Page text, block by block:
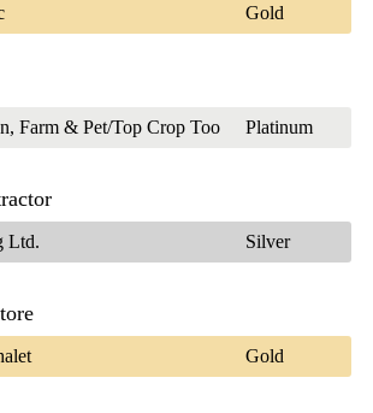
Gold
Farm & Pet/Top Crop Too Platinum
Ltd. Silver
Gold